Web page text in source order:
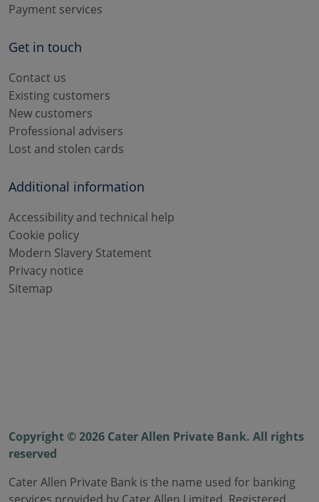
Payment services
Get in touch
Contact us
Existing customers
New customers
Professional advisers
Lost and stolen cards
Additional information
Accessibility and technical help
Cookie policy
Modern Slavery Statement
Privacy notice
Sitemap
Copyright © 2026 Cater Allen Private Bank. All rights
reserved
Cater Allen Private Bank is the name used for banking
services provided by Cater Allen Limited. Registered